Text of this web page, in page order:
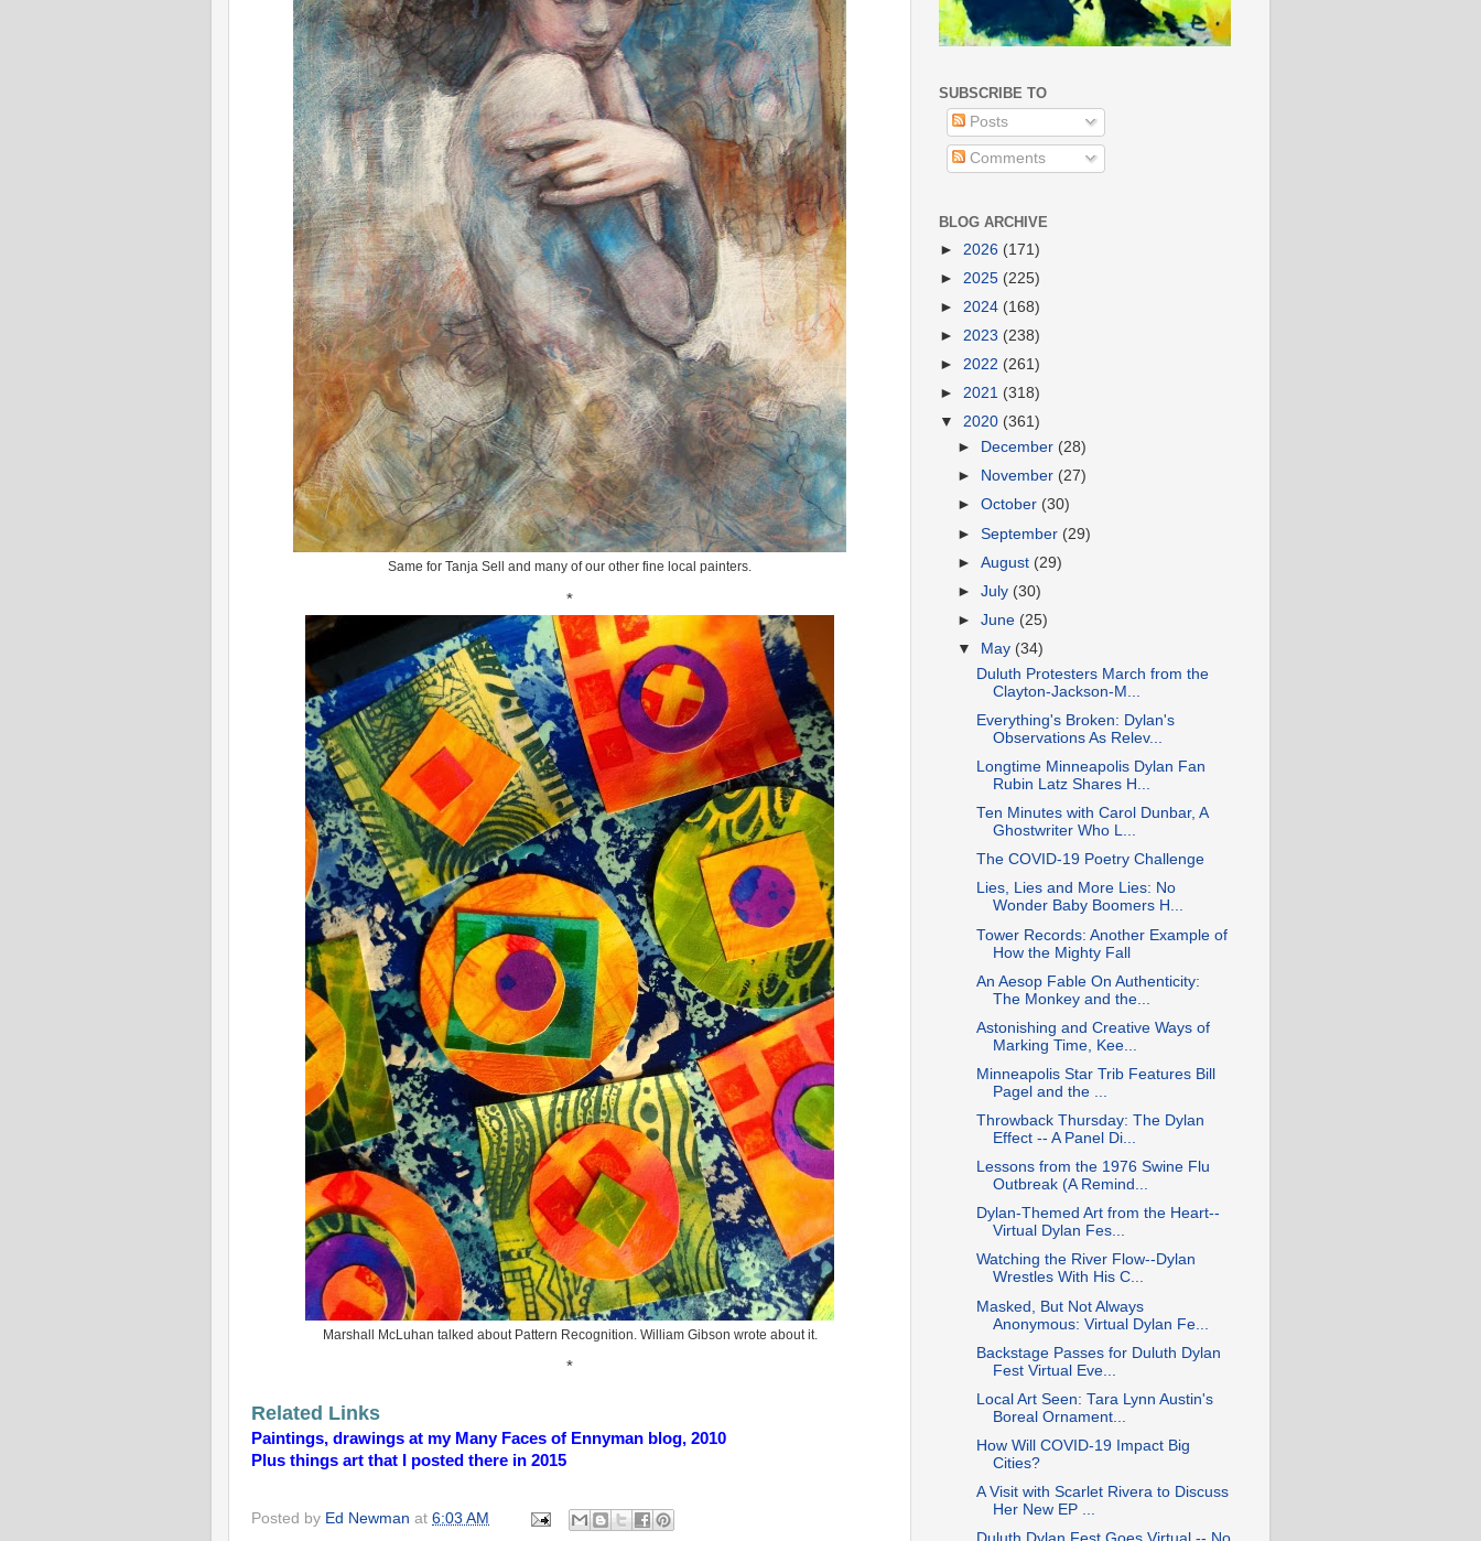
Same for Tanja Sell and many of our other fine local painters.
*
Marshall McLuhan talked about Pattern Recognition. William Gibson wrote about it.
*
Related Links
Paintings, drawings at my Many Faces of Ennyman blog, 2010
Plus things art that I posted there in 2015
Posted by Ed Newman at 6:03 AM
SUBSCRIBE TO
Posts
Comments
BLOG ARCHIVE
► 2026 (171)
► 2025 (225)
► 2024 (168)
► 2023 (238)
► 2022 (261)
► 2021 (318)
▼ 2020 (361)
►
December (28)
►
November (27)
►October (30)
►September (29)
►August (29)
►July (30)
►June (25)
▼
May (34)
Duluth Protesters March from the
Clayton-Jackson-M...
Everything's Broken: Dylan's
Observations As Relev...
Longtime Minneapolis Dylan Fan
Rubin Latz Shares H...
Ten Minutes with Carol Dunbar, A
Ghostwriter Who L...
The COVID-19 Poetry Challenge
Lies, Lies and More Lies: No
Wonder Baby Boomers H...
Tower Records: Another Example of
How the Mighty Fall
An Aesop Fable On Authenticity:
The Monkey and the...
Astonishing and Creative Ways of
Marking Time, Kee...
Minneapolis Star Trib Features Bill
Pagel and the ...
Throwback Thursday: The Dylan
Effect -- A Panel Di...
Lessons from the 1976 Swine Flu
Outbreak (A Remind...
Dylan-Themed Art from the Heart--
Virtual Dylan Fes...
Watching the River Flow--Dylan
Wrestles With His C...
Masked, But Not Always
Anonymous: Virtual Dylan Fe...
Backstage Passes for Duluth Dylan
Fest Virtual Eve...
Local Art Seen: Tara Lynn Austin's
Boreal Ornament...
How Will COVID-19 Impact Big
Cities?
A Visit with Scarlet Rivera to Discuss
Her New EP ...